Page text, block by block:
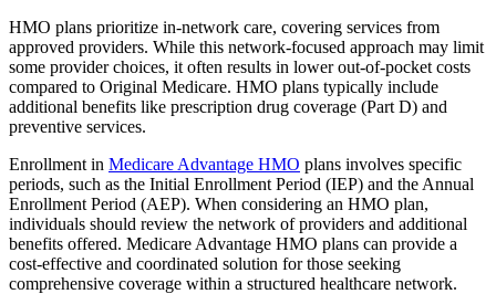
HMO plans prioritize in-network care, covering services from
approved providers. While this network-focused approach may limit
some provider choices, it often results in lower out-of-pocket costs
compared to Original Medicare. HMO plans typically include
additional benefits like prescription drug coverage (Part D) and
preventive services.
Enrollment in Medicare Advantage HMO plans involves specific
periods, such as the Initial Enrollment Period (IEP) and the Annual
Enrollment Period (AEP). When considering an HMO plan,
individuals should review the network of providers and additional
benefits offered. Medicare Advantage HMO plans can provide a
cost-effective and coordinated solution for those seeking
comprehensive coverage within a structured healthcare network.